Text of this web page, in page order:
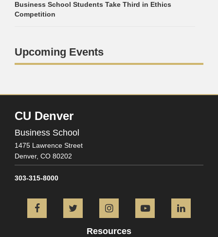
Business School Students Take Third in Ethics
Competition
Upcoming Events
CU Denver
Business School
1475 Lawrence Street
Denver, CO 80202
303-315-8000
FacebookTwitter InstagramYouTube
Resources